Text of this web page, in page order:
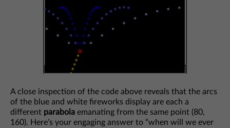
A close inspection of the code above reveals that the arcs
of the blue and white fireworks display are each a
different parabola emanating from the same point (80,
160). Here’s your engaging answer to “when will we ever